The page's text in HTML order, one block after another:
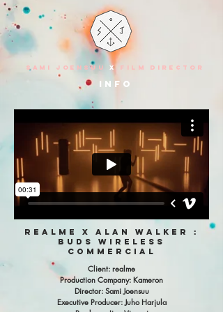
SAMI JOENSUU X FILM DIRECTOR
info
realme x alan walker :
buds wireless
commercial
Client: realme
Production Company: Kameron
Director: Sami Joensuu
Executive Producer: Juho Harjula